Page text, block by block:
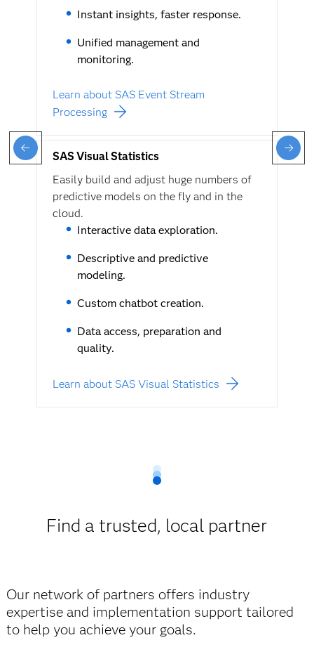
Instant insights, faster response.
Unified management and
monitoring.
Learn about SAS Event Stream
Processing
SAS Visual Statistics
Easily build and adjust huge numbers of
predictive models on the fly and in the
cloud.
Interactive data exploration.
Descriptive and predictive
modeling.
Custom chatbot creation.
Data access, preparation and
quality.
Learn about SAS Visual Statistics
Find a trusted, local partner
Our network of partners offers industry
expertise and implementation support tailored
to help you achieve your goals.